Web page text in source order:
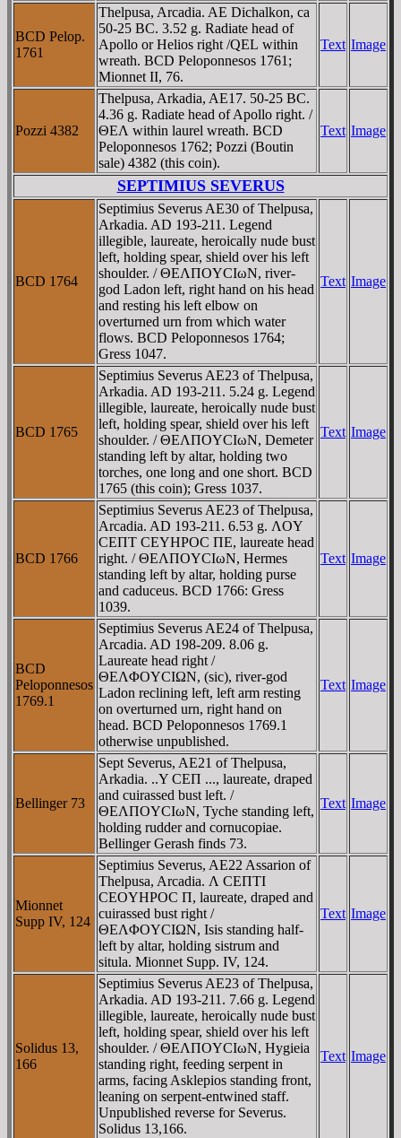
BCD Pelop.
1761
Thelpusa, Arcadia. AE Dichalkon, ca
50-25 BC. 3.52 g. Radiate head of
Apollo or Helios right /QEL within
wreath. BCD Peloponnesos 1761;
Mionnet II, 76.
Text Image
Pozzi 4382
Thelpusa, Arkadia, AE17. 50-25 BC.
4.36 g. Radiate head of Apollo right. /
ΘEΛ within laurel wreath. BCD
Peloponnesos 1762; Pozzi (Boutin
sale) 4382 (this coin).
Text Image
SEPTIMIUS SEVERUS
BCD 1764
Septimius Severus AE30 of Thelpusa,
Arkadia. AD 193-211. Legend
illegible, laureate, heroically nude bust
left, holding spear, shield over his left
shoulder. / ΘEΛΠOYCIωN, river-
god Ladon left, right hand on his head
and resting his left elbow on
overturned urn from which water
flows. BCD Peloponnesos 1764;
Gress 1047.
Text Image
BCD 1765
Septimius Severus AE23 of Thelpusa,
Arkadia. AD 193-211. 5.24 g. Legend
illegible, laureate, heroically nude bust
left, holding spear, shield over his left
shoulder. / ΘEΛΠOYCIωN, Demeter
standing left by altar, holding two
torches, one long and one short. BCD
1765 (this coin); Gress 1037.
Text Image
BCD 1766
Septimius Severus AE23 of Thelpusa,
Arcadia. AD 193-211. 6.53 g. ΛOY
CEΠT CEYHΡOC ΠE, laureate head
right. / ΘEΛΠOYCIωN, Hermes
standing left by altar, holding purse
and caduceus. BCD 1766: Gress
1039.
Text Image
BCD
Peloponnesos
1769.1
Septimius Severus AE24 of Thelpusa,
Arcadia. AD 198-209. 8.06 g.
Laureate head right /
ΘEΛΦOYCIΩN, (sic), river-god
Ladon reclining left, left arm resting
on overturned urn, right hand on
head. BCD Peloponnesos 1769.1
otherwise unpublished.
Text Image
Bellinger 73
Sept Severus, AE21 of Thelpusa,
Arkadia. ..Y CEΠ ..., laureate, draped
and cuirassed bust left. /
ΘEΛΠOYCIωN, Tyche standing left,
holding rudder and cornucopiae.
Bellinger Gerash finds 73.
Text Image
Mionnet
Supp IV, 124
Septimius Severus, AE22 Assarion of
Thelpusa, Arcadia. Λ CEΠTI
CEOYHΡOC Π, laureate, draped and
cuirassed bust right /
ΘEΛΦOYCIΩN, Isis standing half-
left by altar, holding sistrum and
situla. Mionnet Supp. IV, 124.
Text Image
Solidus 13,
166
Septimius Severus AE23 of Thelpusa,
Arkadia. AD 193-211. 7.66 g. Legend
illegible, laureate, heroically nude bust
left, holding spear, shield over his left
shoulder. / ΘEΛΠOYCIωN, Hygieia
standing right, feeding serpent in
arms, facing Asklepios standing front,
leaning on serpent-entwined staff.
Unpublished reverse for Severus.
Solidus 13,166.
Text Image